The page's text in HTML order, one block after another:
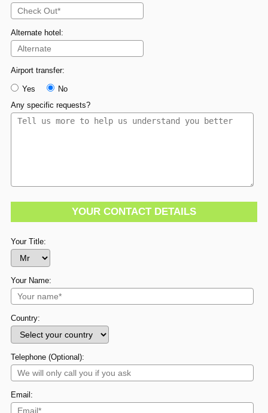
Alternate hotel:
Airport transfer:
Yes
No
Any specific requests?
YOUR CONTACT DETAILS
Your Title:
Your Name:
Country:
Telephone (Optional):
Email: